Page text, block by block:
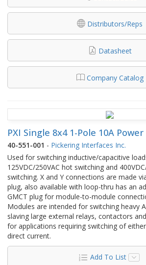
Distributors/Reps
Datasheet
Company Catalog
PXI Single 8x4 1-Pole 10A
40-551-001 - Pickering Interfaces Inc.
Used for switching inductive/capacitive
125VDC/250VAC hot switching and
switching. X and Y connections are made
plug, also available with loop-thru has an
GMCT plug for module-to-module
Modules are intended for switching heavy
slaving large external relays, contactors
for applications requiring switching of
direct current.
Add To List